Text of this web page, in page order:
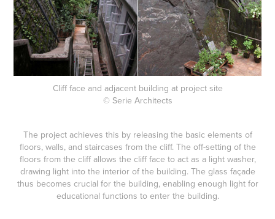
Cliff face and adjacent building at project site
© Serie Architects
The project achieves this by releasing the basic elements of
floors, walls, and staircases from the cliff. The off-setting of the
floors from the cliff allows the cliff face to act as a light washer,
drawing light into the interior of the building. The glass façade
thus becomes crucial for the building, enabling enough light for
educational functions to enter the building.